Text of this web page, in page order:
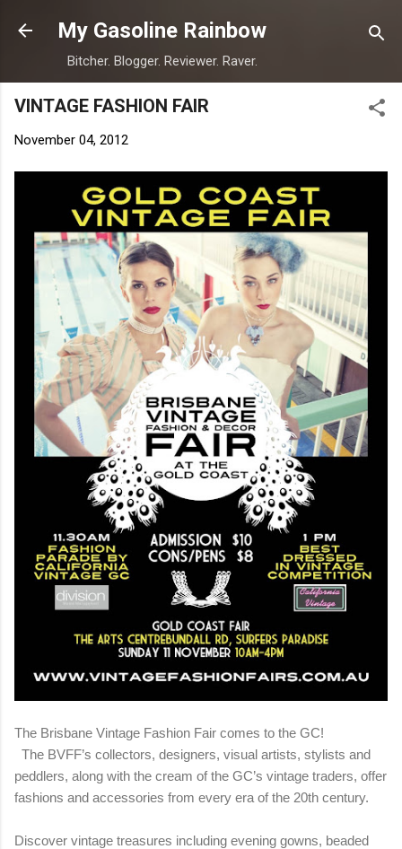
Skip to main content
My Gasoline Rainbow
Bitcher. Blogger. Reviewer. Raver.
VINTAGE FASHION FAIR
November 04, 2012
The Brisbane Vintage Fashion Fair comes to the GC!
The BVFF’s collectors, designers, visual artists, stylists and
peddlers, along with the cream of the GC’s vintage traders, offer
fashions and accessories from every era of the 20th century.
Discover vintage treasures including evening gowns, beaded